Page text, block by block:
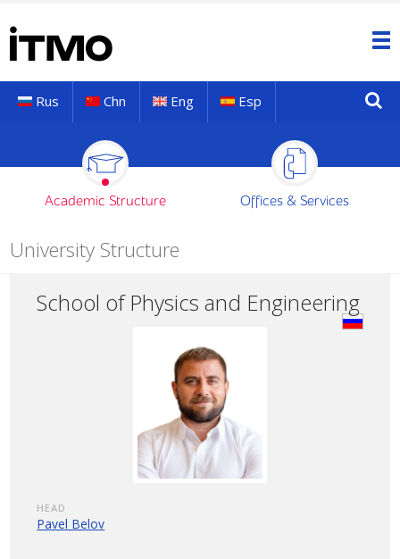
Rus Chn Eng Esp
Academic Structure Offices & Services
University Structure
School of Physics and Engineering
HEAD
Pavel Belov